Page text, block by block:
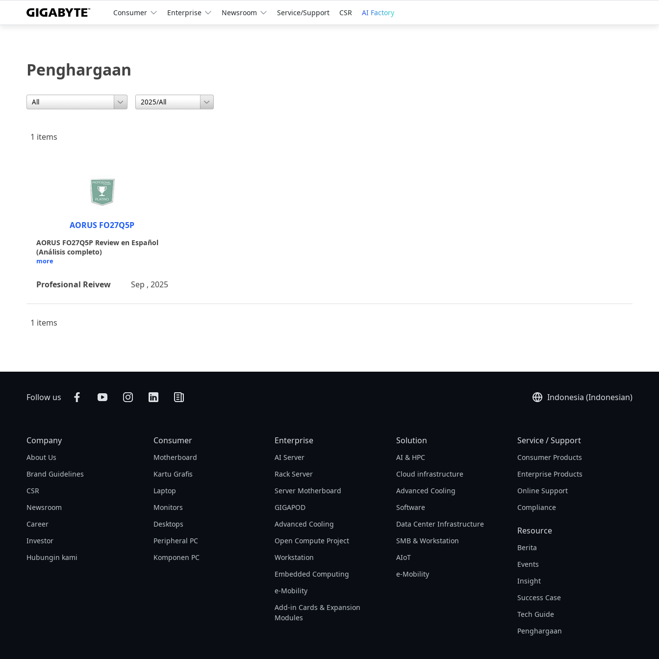
Consumer Enterprise Newsroom Service/Support CSR AI Factory
Penghargaan
1 items
AORUS FO27Q5P
AORUS FO27Q5P Review en Español
(Análisis completo)
more
Profesional Reivew Sep , 2025
1 items
Follow us Indonesia (Indonesian)
Company
About Us
Brand Guidelines
CSR
Newsroom
Career
Investor
Hubungin kami
Consumer
Motherboard
Kartu Grafis
Laptop
Monitors
Desktops
Peripheral PC
Komponen PC
Enterprise
AI Server
Rack Server
Server Motherboard
GIGAPOD
Advanced Cooling
Open Compute Project
Workstation
Embedded Computing
e-Mobility
Add-in Cards & Expansion
Modules
Solution
AI & HPC
Cloud infrastructure
Advanced Cooling
Software
Data Center Infrastructure
SMB & Workstation
AIoT
e-Mobility
Service / Support
Consumer Products
Enterprise Products
Online Support
Compliance
Resource
Berita
Events
Insight
Success Case
Tech Guide
Penghargaan